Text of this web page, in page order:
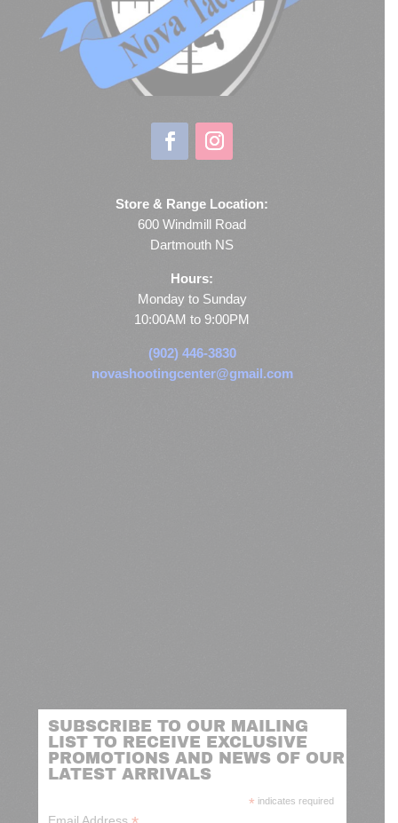
Store & Range Location:
600 Windmill Road
Dartmouth NS
Hours:
Monday to Sunday
10:00AM to 9:00PM
(902) 446-3830
novashootingcenter@gmail.com
SUBSCRIBE TO OUR MAILING
LIST TO RECEIVE EXCLUSIVE
PROMOTIONS AND NEWS OF OUR
LATEST ARRIVALS
* indicates required